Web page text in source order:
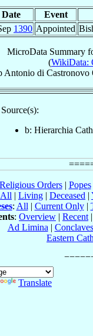
Date Event
1390 Appointed
MicroData Summary
(WikiData:
Antonio di Castronovo
Source(s):
b: Hierarchia
Religious Orders| Popes
All | Living | Deceased |
: All | Current Only|
: Overview | Recent |
Ad Limina | Conclaves
Eastern
Translate